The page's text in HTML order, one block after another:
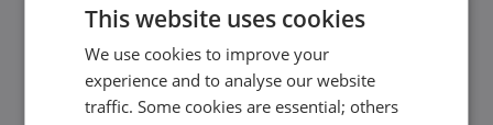
This website uses cookies
We use cookies to improve your
experience and to analyse our website
traffic. Some cookies are essential; others